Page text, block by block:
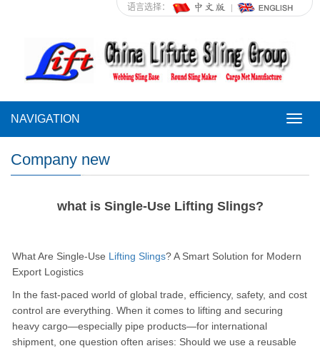
语言选择：
NAVIGATION
Company new
what is Single-Use Lifting Slings?
What Are Single-Use Lifting Slings? A Smart Solution for Modern
Export Logistics
In the fast-paced world of global trade, efficiency, safety, and cost
control are everything. When it comes to lifting and securing
heavy cargo—especially pipe products—for international
shipment, one question often arises: Should we use a reusable